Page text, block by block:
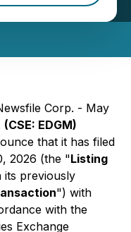
Corp. - May
(CSE: EDGM)
that it has filed
2026 (the "Listing
its previously
") with
with the
Exchange